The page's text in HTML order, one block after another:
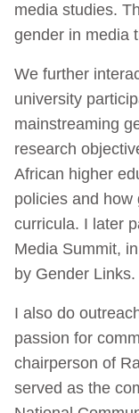
media studies.
gender in media
We further
university
mainstreaming
research
African higher
policies and how
curricula. I later
Media Summit,
by Gender Links.
I also do
passion for
chairperson of
served as the